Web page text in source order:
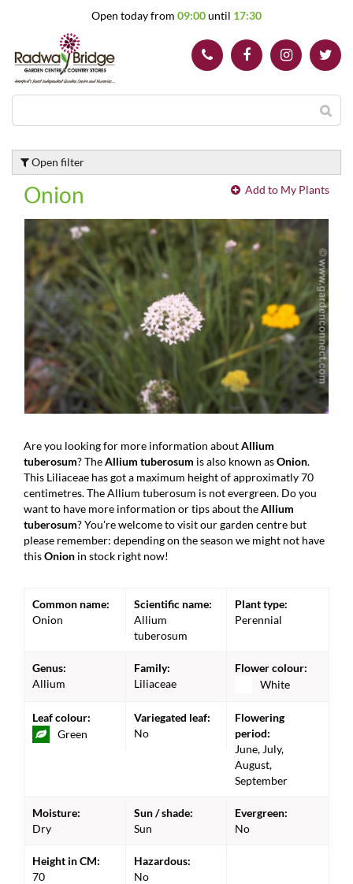
Open today from 09:00until 17:30
Open filter
Onion Add to My Plants
Are you looking for more information aboutAllium
tuberosum? TheAllium tuberosum is also known asOnion.
This Liliaceae has got a maximum height of approximatly 70
centimetres. The Allium tuberosum is not evergreen. Do you
want to have more information or tips about theAllium
tuberosum? You're welcome to visit our garden centre but
please remember: depending on the season we might not have
thisOnion in stock right now!
Common name:
Onion
Scientific name:
Allium
tuberosum
Plant type:
Perennial
Genus:
Allium
Family:
Liliaceae
Flower colour:
White
Leaf colour:
Green
Variegated leaf:
No
Flowering
period:
June, July,
August,
September
Moisture:
Dry
Sun / shade:
Sun
Evergreen:
No
Height in CM:
70
Hazardous:
No